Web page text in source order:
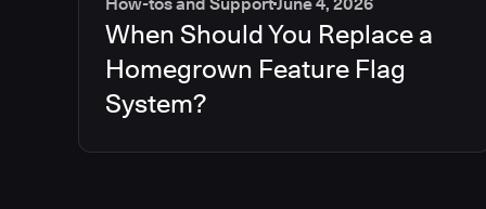
When Should You Replace a
Homegrown Feature Flag
System?